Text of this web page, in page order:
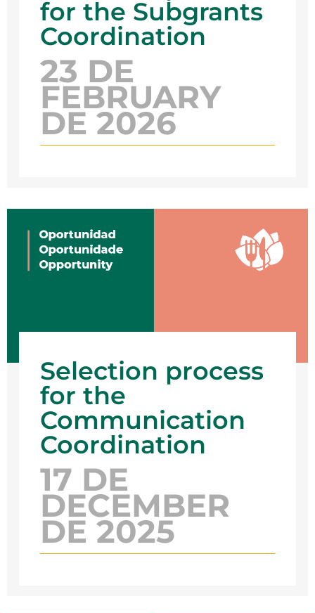
for the Subgrants
Coordination
23 DE
FEBRUARY
DE 2026
Selection process
for the
Communication
Coordination
17 DE
DECEMBER
DE 2025